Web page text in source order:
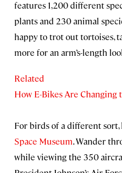
features 1,200 different
plants and 230 animal
happy to trot out tortoises,
more for an arm’s-length
Related
How E-Bikes Are Changing
For birds of a different sort,
Space Museum. Wander
while viewing the 350